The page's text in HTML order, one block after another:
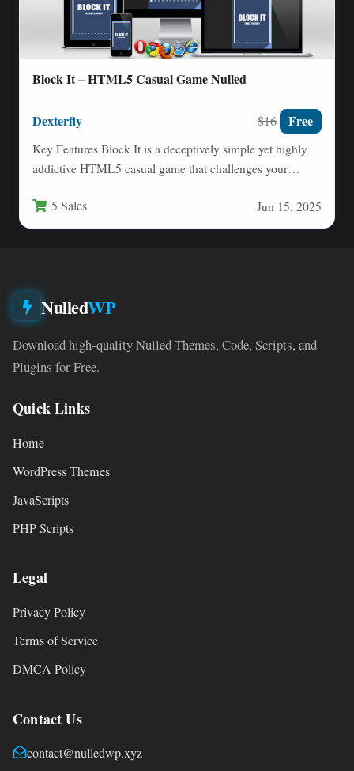
Block It – HTML5 Casual Game Nulled
Dexterfly $16 Free
Key Features Block It is a deceptively simple yet highly
addictive HTML5 casual game that challenges your
5 Sales Jun 15, 2025
NulledWP
Download high-quality Nulled Themes, Code, Scripts, and
Plugins for Free.
Quick Links
Home
WordPress Themes
JavaScripts
PHP Scripts
Legal
Privacy Policy
Terms of Service
DMCA Policy
Contact Us
contact@nulledwp.xyz